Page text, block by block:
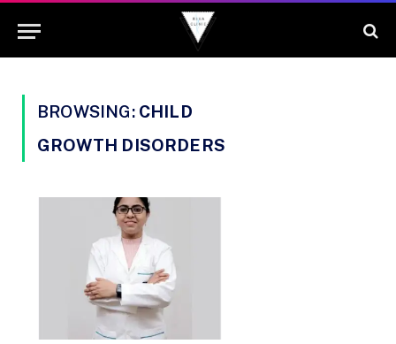
BROWSING: CHILD
GROWTH DISORDERS